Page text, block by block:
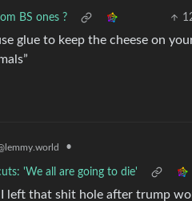
BS ones ?
glue to keep the cheese on
•
'We all are going to die'
left that shit hole after trump